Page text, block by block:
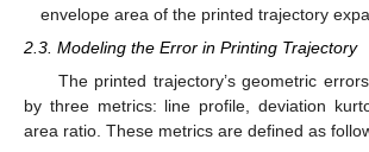
envelope area of the printed trajectory
2.3. Modeling the Error in Printing Trajectory
The printed trajectory’s geometric
by three metrics: line profile, deviation
area ratio. These metrics are defined as